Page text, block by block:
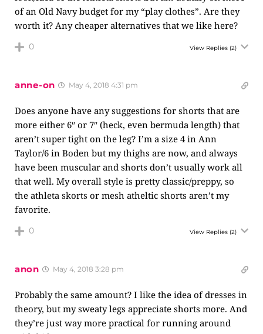
of an Old Navy budget for my “play clothes”. Are they
worth it? Any cheaper alternatives that we like here?
0 View Replies (2)
anne-on May 4, 2018 4:31 pm
Does anyone have any suggestions for shorts that are
more either 6″ or 7″ (heck, even bermuda length) that
aren’t super tight on the leg? I’m a size 4 in Ann
Taylor/6 in Boden but my thighs are now, and always
have been muscular and shorts don’t usually work all
that well. My overall style is pretty classic/preppy, so
the athleta skorts or mesh atheltic shorts aren’t my
favorite.
0 View Replies (2)
anon May 4, 2018 3:28 pm
Probably the same amount? I like the idea of dresses in
theory, but my sweaty legs appreciate shorts more. And
they’re just way more practical for running around